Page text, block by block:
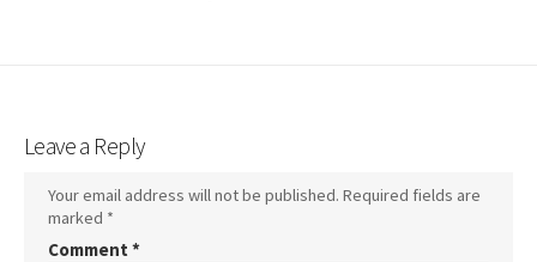
Leave a Reply
Your email address will not be published. Required fields are
marked *
Comment *